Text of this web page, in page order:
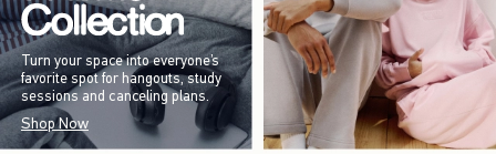
Turn your space into everyone’s
favorite spot for hangouts, study
sessions and canceling plans.
Shop Now